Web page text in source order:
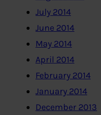
July 2014
June 2014
May 2014
April 2014
February 2014
January 2014
December 2013